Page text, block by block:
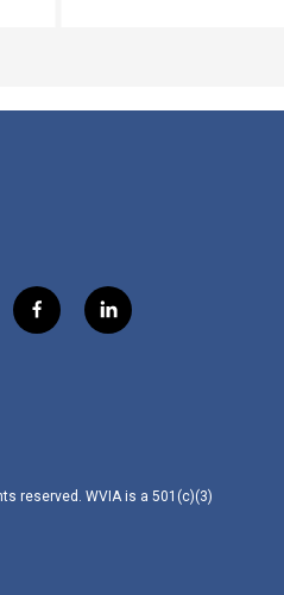
f
a
l
i
reserved. WVIA is a 501(c)(3)